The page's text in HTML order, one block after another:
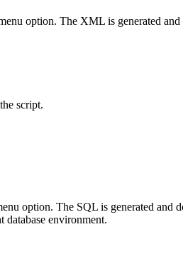
option. The XML is generated
script.
option. The SQL is generated and
environment.